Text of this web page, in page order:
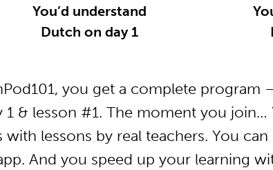
You’d understand
Dutch on day 1
you get a complete program
1 & lesson #1. The moment you join…
with lessons by real teachers. You
And you speed up your learning